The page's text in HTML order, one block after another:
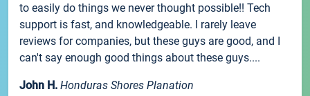
to easily do things we never thought possible!! Tech
support is fast, and knowledgeable. I rarely leave
reviews for companies, but these guys are good, and I
can't say enough good things about these guys....
John H. Honduras Shores Planation